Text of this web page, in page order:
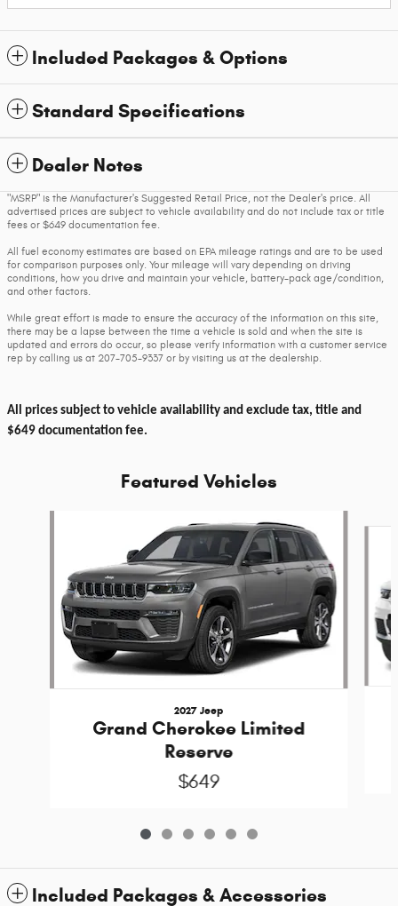
Included Packages & Options
Standard Specifications
Dealer Notes
"MSRP" is the Manufacturer's Suggested Retail Price, not the Dealer's price. All
advertised prices are subject to vehicle availability and do not include tax or title
fees or $649 documentation fee.
All fuel economy estimates are based on EPA mileage ratings and are to be used
for comparison purposes only. Your mileage will vary depending on driving
conditions, how you drive and maintain your vehicle, battery-pack age/condition,
and other factors.
While great effort is made to ensure the accuracy of the information on this site,
there may be a lapse between the time a vehicle is sold and when the site is
updated and errors do occur, so please verify information with a customer service
rep by calling us at 207-705-9337 or by visiting us at the dealership.
All prices subject to vehicle availability and exclude tax, title and
$649 documentation fee.
Featured Vehicles
2027 Jeep
Grand Cherokee Limited
Reserve
$649
Included Packages & Accessories